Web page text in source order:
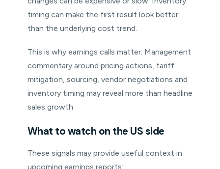
timing can make the first result look better
than the underlying cost trend.
This is why earnings calls matter. Management
commentary around pricing actions, tariff
mitigation, sourcing, vendor negotiations and
inventory timing may reveal more than headline
sales growth.
What to watch on the US side
These signals may provide useful context in
upcoming earnings reports: